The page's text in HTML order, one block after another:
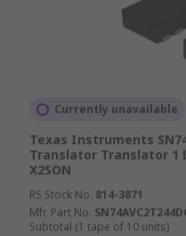
Currently unavailable
Texas Instruments
Translator Translator 1
X2SON
RS Stock No. 814-3871
Mfr. Part No.
Subtotal (1 tape of 10 units)